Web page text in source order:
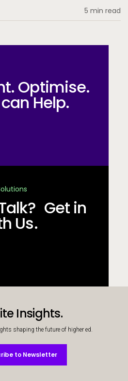
5 min read
Optimise.
Help.
Get in
Us.
Insights.
shaping the future of higher ed.
to Newsletter
to Newsletter